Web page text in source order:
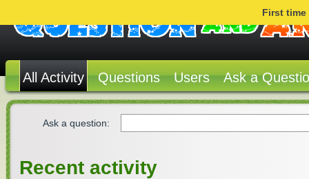
First
All Activity Questions Users Ask a
Ask a question:
Recent activity